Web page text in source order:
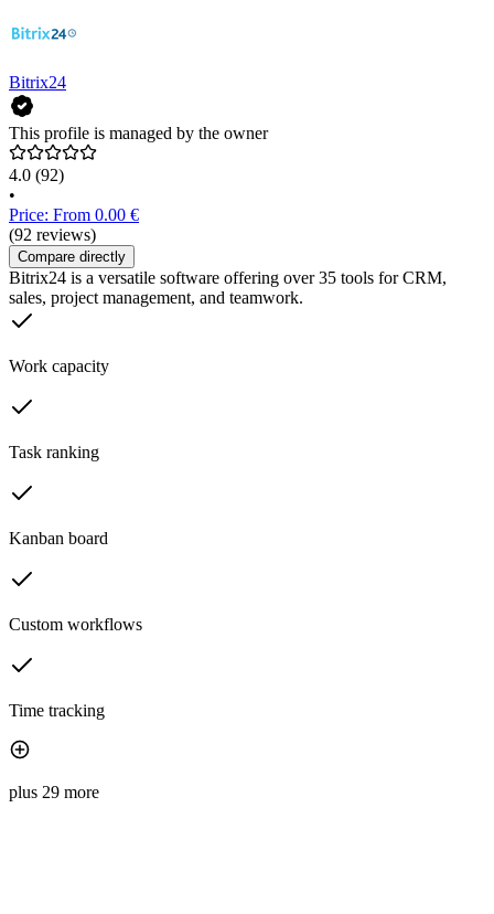
Bitrix24
This profile is managed by the owner
4.0 (92)
•
Price: From 0.00 €
(92 reviews)
Compare directly
Bitrix24 is a versatile software offering over 35 tools for CRM,
sales, project management, and teamwork.
Work capacity
Task ranking
Kanban board
Custom workflows
Time tracking
plus 29 more